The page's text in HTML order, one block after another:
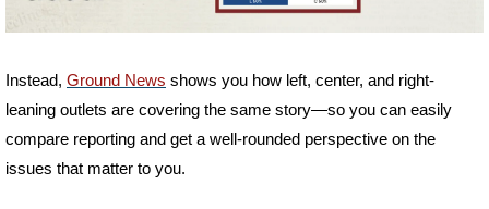
Instead, Ground News shows you how left, center, and right-
leaning outlets are covering the same story—so you can easily
compare reporting and get a well-rounded perspective on the
issues that matter to you.